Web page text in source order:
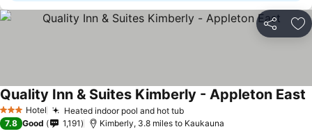
Share
3 StarsHotel Heated indoor pool and hot tub
Quality Inn & Suites Kimberly - Appleton East
7.8 Good 1,191 Kimberly, 3.8 miles to Kaukauna